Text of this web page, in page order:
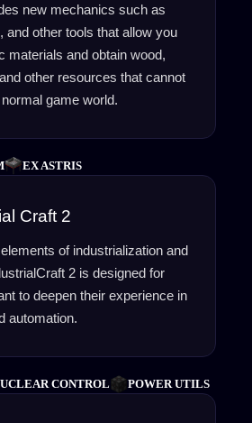
new mechanics such as
and other tools that allow you
materials and obtain wood,
other resources that cannot
game world.
EX ASTRIS
Craft 2
of industrialization and
2 is designed for
to deepen their experience in
automation.
CONTROL POWER UTILS